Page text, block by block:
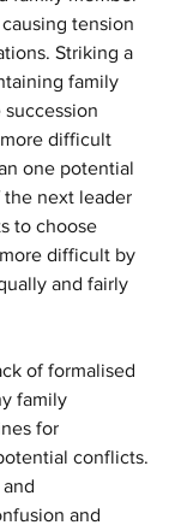
tension
Striking a
family
difficult
one potential
next leader
to choose
difficult by
and fairly
of formalised
family
for
conflicts.
and